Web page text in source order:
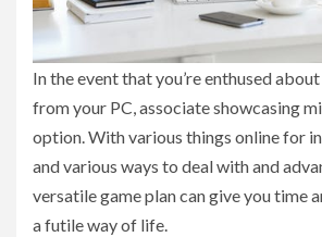
In the event that you’re enthused
from your PC, associate showcasing
option. With various things online for
and various ways to deal with and
versatile game plan can give you time
a futile way of life.